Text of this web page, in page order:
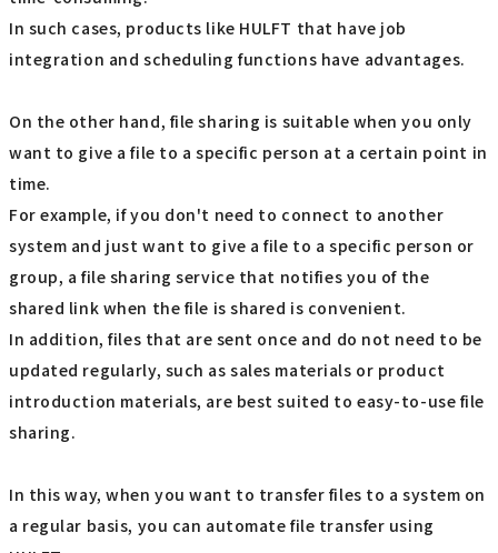
In such cases, products like HULFT that have job
integration and scheduling functions have advantages.
On the other hand, file sharing is suitable when you only
want to give a file to a specific person at a certain point in
time.
For example, if you don't need to connect to another
system and just want to give a file to a specific person or
group, a file sharing service that notifies you of the
shared link when the file is shared is convenient.
In addition, files that are sent once and do not need to be
updated regularly, such as sales materials or product
introduction materials, are best suited to easy-to-use file
sharing.
In this way, when you want to transfer files to a system on
a regular basis, you can automate file transfer using